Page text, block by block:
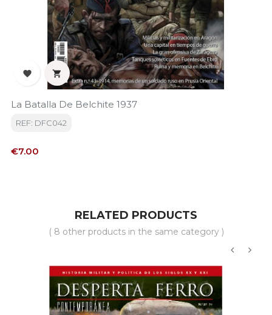
 
La Batalla De Belchite 1937
REF: DFC042
Price
€7.00
RELATED PRODUCTS
( 8 other products in the same category )